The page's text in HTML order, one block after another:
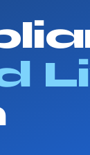
shortcuts
Esc